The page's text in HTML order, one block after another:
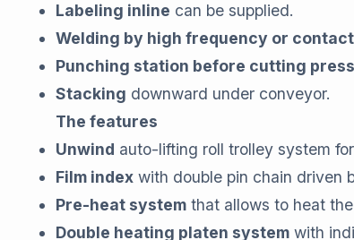
Labeling inline can be supplied.
Welding by high frequency or
Punching station before cutting press
Stacking downward under conveyor.
The features
Unwind auto-lifting roll trolley system
Film index with double pin chain driven
Pre-heat system that allows to heat
Double heating platen system with